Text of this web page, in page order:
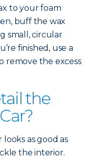
to your foam
buff the wax
small, circular
finished, use a
remove the excess
the
as good as
the interior.